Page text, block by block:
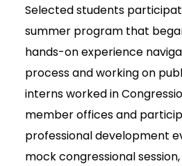
Selected students
summer program that
hands-on experience
process and working on
interns worked in
member offices and
professional development
mock congressional